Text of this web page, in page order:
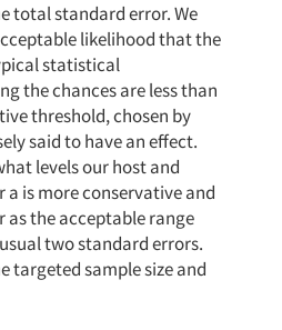
total standard error. We
likelihood that the
statistical
the chances are less than
threshold, chosen by
said to have an effect.
levels our host and
is more conservative and
as the acceptable range
two standard errors.
targeted sample size and